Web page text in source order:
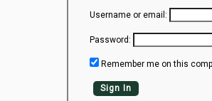
Species Checklists
Username or email:
Password:
Remember me on this
Sign In